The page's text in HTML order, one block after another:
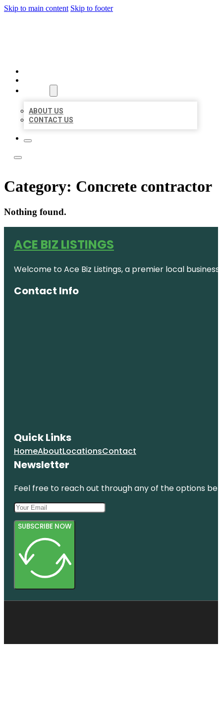
Skip to main content Skip to footer
ABOUT US
CONTACT US
Category: Concrete contractor
Nothing found.
ACE BIZ LISTINGS
Welcome to Ace Biz Listings, a premier local
Contact Info
Quick Links
HomeAboutLocationsContact
Newsletter
Feel free to reach out through any of the options
SUBSCRIBE NOW